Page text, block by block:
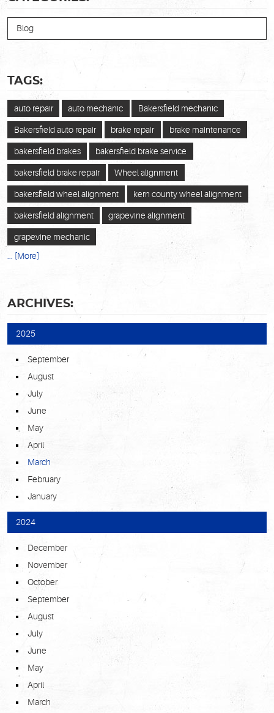
Blog
TAGS:
auto repair auto mechanic Bakersfield mechanic
Bakersfield auto repair brake repair brake maintenance
bakersfield brakes bakersfield brake service
bakersfield brake repair Wheel alignment
bakersfield wheel alignment kern county wheel alignment
bakersfield alignment grapevine alignment
grapevine mechanic
... [More]
ARCHIVES:
2025
September
August
July
June
May
April
March
February
January
2024
December
November
October
September
August
July
June
May
April
March